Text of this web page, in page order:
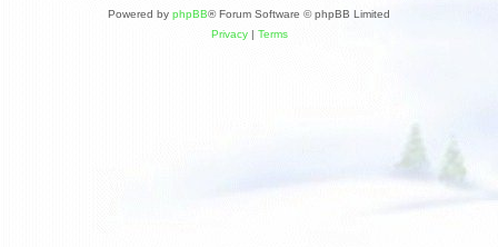
Powered by phpBB® Forum Software © phpBB Limited
Privacy| Terms